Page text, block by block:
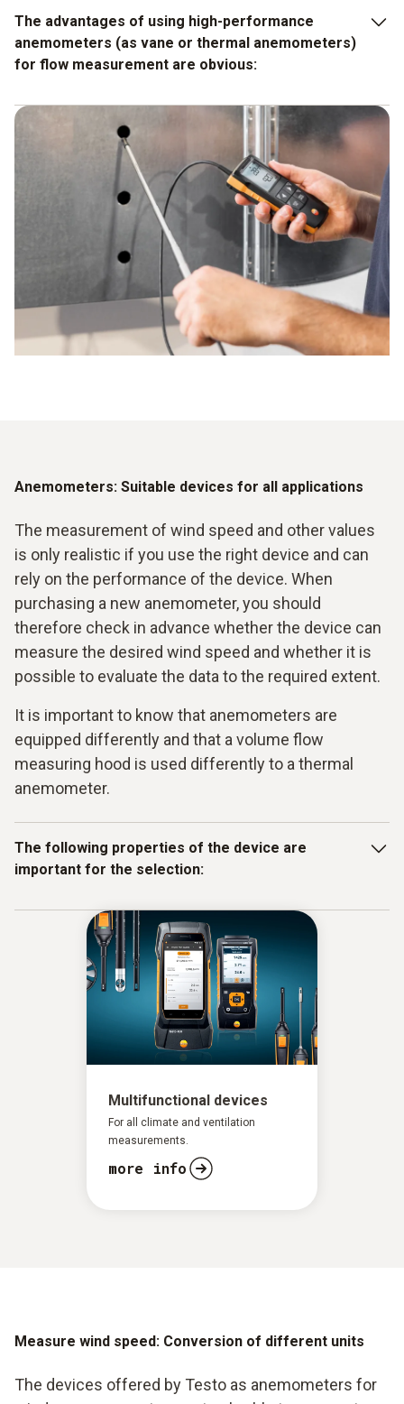
The advantages of using high-performance
anemometers (as vane or thermal anemometers)
for flow measurement are obvious:
Air velocity monitoring possible
Simultaneous measurement of temperature and
Various flow meters available for different applications
Ensuring the efficiency of systems and devices
Easy evaluation of data possible
Anemometers: Suitable devices for all applications
The measurement of wind speed and other values
is only realistic if you use the right device and can
rely on the performance of the device. When
purchasing a new anemometer, you should
therefore check in advance whether the device can
measure the desired wind speed and whether it is
possible to evaluate the data to the required extent.
It is important to know that anemometers are
equipped differently and that a volume flow
measuring hood is used differently to a thermal
anemometer.
The following properties of the device are
important for the selection:
simple application and operation
High sensitivity
Collection of the required data
Rapid evaluation of the data
Formation of mean values
Multifunctional devices
For all climate and ventilation
measurements.
more info
Measure wind speed: Conversion of different units
The devices offered by Testo as anemometers for